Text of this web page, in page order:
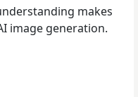
makes
image generation.